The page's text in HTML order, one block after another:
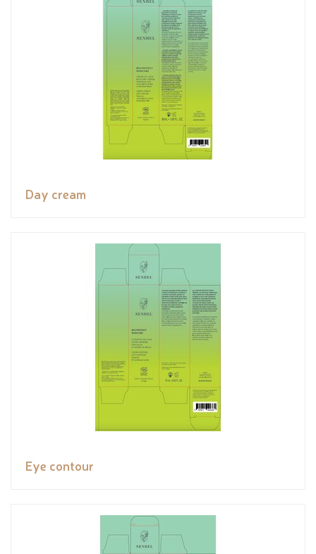
Day cream
Eye contour